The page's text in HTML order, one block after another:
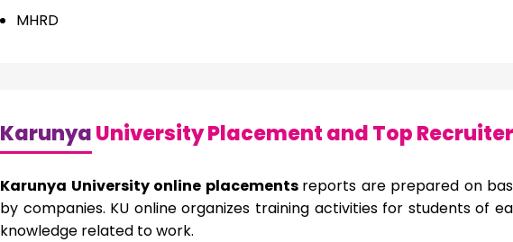
MHRD
KarunyaUniversity Placement and Top
Karunya University online placements reports are prepared on
by companies. KU online organizes training activities for students of
knowledge related to work.